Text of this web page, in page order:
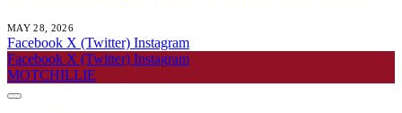
MAY 28, 2026
Facebook X (Twitter) Instagram
Facebook X (Twitter) Instagram
MOTCHILLIE